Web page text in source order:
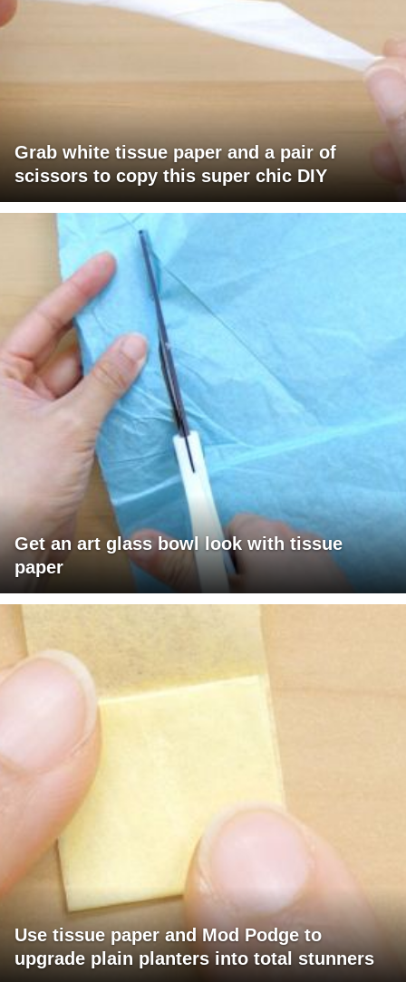
Grab white tissue paper and a pair of
scissors to copy this super chic DIY
Get an art glass bowl look with tissue
paper
Use tissue paper and Mod Podge to
upgrade plain planters into total stunners